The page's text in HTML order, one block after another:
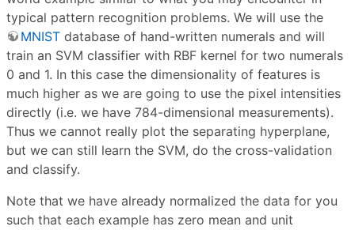
typical pattern recognition problems. We will use the
MNIST database of hand-written numerals and will
train an SVM classifier with RBF kernel for two numerals
0 and 1. In this case the dimensionality of features is
much higher as we are going to use the pixel intensities
directly (i.e. we have 784-dimensional measurements).
Thus we cannot really plot the separating hyperplane,
but we can still learn the SVM, do the cross-validation
and classify.
Note that we have already normalized the data for you
such that each example has zero mean and unit